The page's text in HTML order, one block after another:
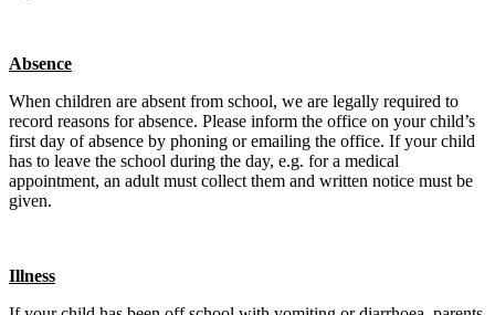
Absence
When children are absent from school, we are legally required to
record reasons for absence. Please inform the office on your child’s
first day of absence by phoning or emailing the office. If your child
has to leave the school during the day, e.g. for a medical
appointment, an adult must collect them and written notice must be
given.
Illness